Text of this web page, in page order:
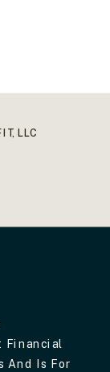
LLC
Financial
And Is For